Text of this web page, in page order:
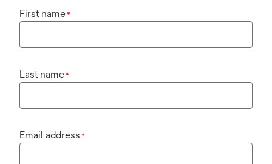
First name*
Last name*
Email address *